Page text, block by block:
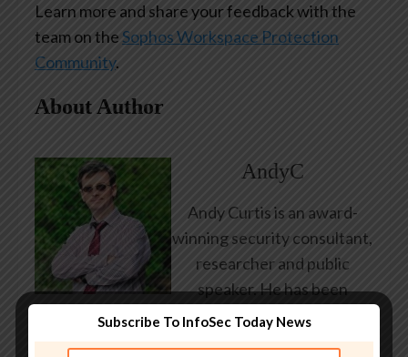
Learn more and share your feedback with the
team on theSophos Workspace Protection
Community.
About Author
AndyC
Andy Curtis is an award-
winning security consultant,
researcher and public
speaker. He has been
working in the computer
security industry since the
Subscribe To InfoSec Today News